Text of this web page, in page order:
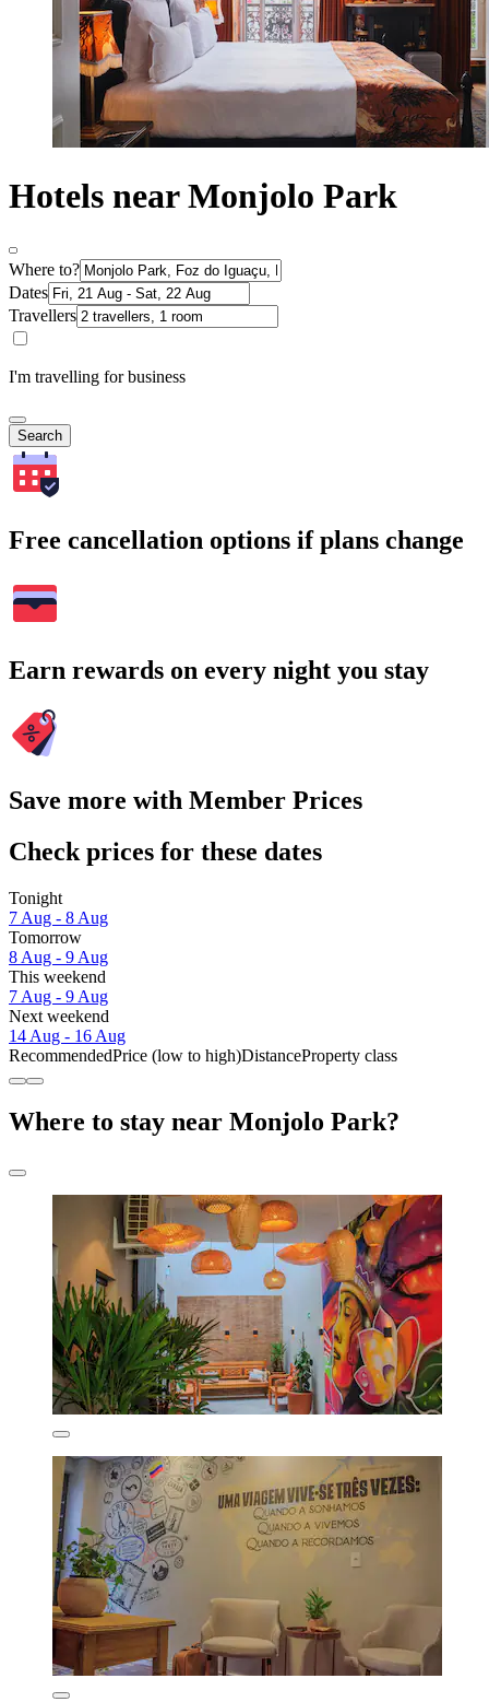
Hotels near Monjolo Park
Where to?
Dates
Travellers
I'm travelling for business
Search
Free cancellation options if plans change
Earn rewards on every night you stay
Save more with Member Prices
Check prices for these dates
Tonight
7 Aug - 8 Aug
Tomorrow
8 Aug - 9 Aug
This weekend
7 Aug - 9 Aug
Next weekend
14 Aug - 16 Aug
RecommendedPrice (low to high)DistanceProperty class
Where to stay near Monjolo Park?